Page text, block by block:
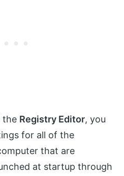
the Registry Editor, you
for all of the
that are
at startup through